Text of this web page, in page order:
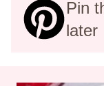
Pin
later